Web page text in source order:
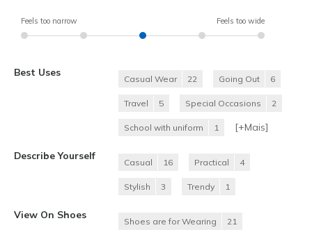
Feels too narrow Feels too wide
Best Uses
Casual Wear 22 Going Out 6
Travel 5 Special Occasions 2
School with uniform 1 [+Mais]
Describe Yourself
Casual 16 Practical 4
Stylish 3 Trendy 1
View On Shoes
Shoes are for Wearing 21